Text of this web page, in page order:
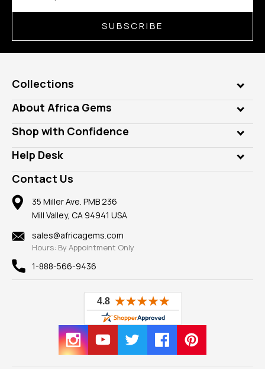
SUBSCRIBE
Collections
Genuine Gems
Lab Gems
Diamonds
Rings
Pendants
Earrings
Mountings
Findings
New
View All
About Africa Gems
Who is AfricaGems?
Our Philanthropy
Take a Gem Safari
Gemstone Blog
Reviews
Shop with Confidence
Customer Testimonials
A+ Better Business Bureau
Member AGTA
100% Satisfaction Guarantee
Privacy Policy
Help Desk
Frequently Asked Questions
Our Return Policy
Our Guarantee
Contact Us
35 Miller Ave. PMB 236
Mill Valley, CA 94941 USA
sales@africagems.com
Hours: By Appointment Only
1-888-566-9436